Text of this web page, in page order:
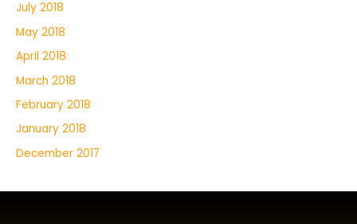
July 2018
May 2018
April 2018
March 2018
February 2018
January 2018
December 2017